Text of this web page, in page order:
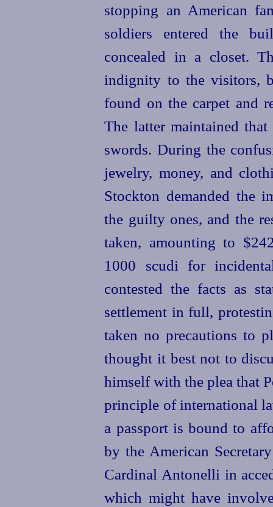
stopping an American
soldiers entered the
concealed in a closet.
indignity to the visitors,
found on the carpet and
The latter maintained
swords. During the
jewelry, money, and
Stockton demanded the
the guilty ones, and the
taken, amounting to
1000 scudi for
contested the facts as
settlement in full,
taken no precautions to
thought it best not to
himself with the plea that
principle of international
a passport is bound to
by the American
Cardinal Antonelli in
which might have